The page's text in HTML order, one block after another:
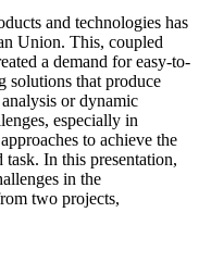
and technologies has
Union. This, coupled
a demand for easy-to-
solutions that produce
or dynamic
especially in
to achieve the
In this presentation,
in the
two projects,